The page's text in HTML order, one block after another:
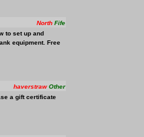
North Fife
to set up and
equipment. Free
haverstraw Other
a gift certificate